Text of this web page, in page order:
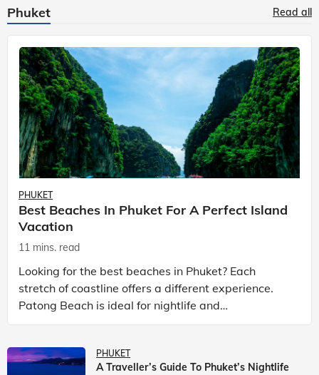
Phuket Read all
PHUKET
Best Beaches In Phuket For A Perfect Island
Vacation
11 mins. read
Looking for the best beaches in Phuket? Each
stretch of coastline offers a different experience.
Patong Beach is ideal for nightlife and
entertainment, while Kata Beach Phuket and Karon
PHUKET
A Traveller’s Guide To Phuket’s Nightlife